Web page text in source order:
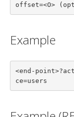
offset=<O>
Example
<end-
ce=users